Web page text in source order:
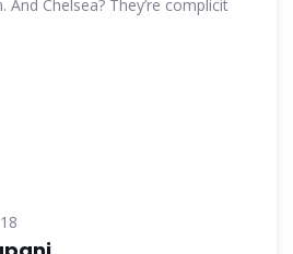
And Chelsea? They’re complicit